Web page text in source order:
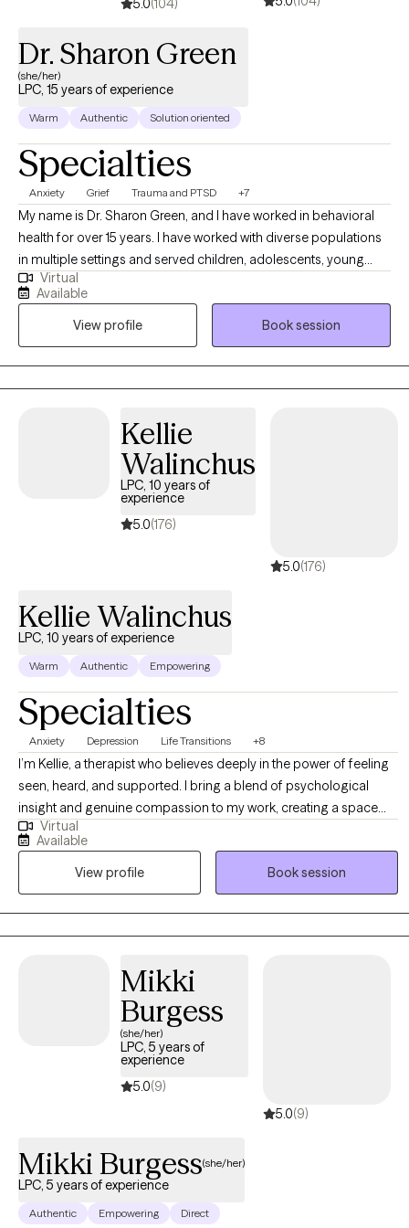
5.0(104)
Dr. Sharon Green
(she/her)
LPC, 15 years of experience
Warm Authentic Solution oriented
Specialties
Anxiety Grief Trauma and PTSD +7
My name is Dr. Sharon Green, and I have worked in behavioral
health for over 15 years. I have worked with diverse populations
in multiple settings and served children, adolescents, young
adults and older adults. Therapeutic services are delivered
professionally and based on ethical principles. Services are
tailored to the individual with implementation of multiple
treatment modalities that include cognitive behavioral therapy
(CBT), Dialectical Behavioral Therapy (DBT), Eye Movement
Desensitizing Reprocessing (EMDR), supportive therapy,
Rapport and trust are core values.
Virtual
Available
View profile
Book session
Kellie
Walinchus
LPC, 10 years of
experience
5.0(176)
5.0(176)
Kellie Walinchus
LPC, 10 years of experience
Warm Authentic Empowering
Specialties
Anxiety Depression Life Transitions +8
I’m Kellie, a therapist who believes deeply in the power of feeling
seen, heard, and supported. I bring a blend of psychological
insight and genuine compassion to my work, creating a space
where women can explore their experiences openly and without
judgment. My approach is holistic and collaborative—I take the
time to understand each woman’s unique story and tailor therapy
to meet her needs. I draw from a range of therapeutic modalities
to help women navigate challenges, build resilience, and create
meaningful, lasting change. At the heart of my practice is a
women can reconnect with their strengths and move forward with
Virtual
Available
View profile
Book session
Mikki
Burgess
(she/her)
LPC, 5 years of
experience
5.0(9)
5.0(9)
Mikki Burgess(she/her)
LPC, 5 years of experience
Authentic Empowering Direct